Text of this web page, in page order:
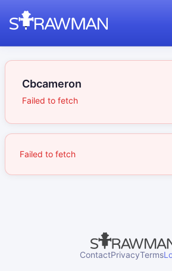
Cbcameron
Failed to fetch
Failed to fetch
ContactPrivacyTerms